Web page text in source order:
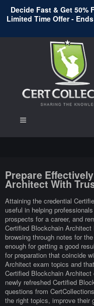
Decide Fast & Get 50%
Limited Time Offer -
Prepare
Architect With
Attaining the credential
useful in helping
prospects for a career, and
Certified Blockchain
browsing through notes for
enough for getting a good
for preparation that coincide
Architect exam topics and
Certified Blockchain
newly refreshed Certified
questions from
the right topics, improve their